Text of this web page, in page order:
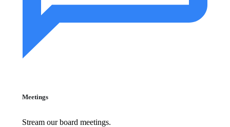
Meetings
Stream our board meetings.